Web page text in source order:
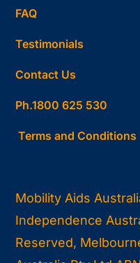
FAQ
Testimonials
Contact Us
Ph.1800 625 530
Terms and Conditions
Mobility Aids
Independence
Reserved,